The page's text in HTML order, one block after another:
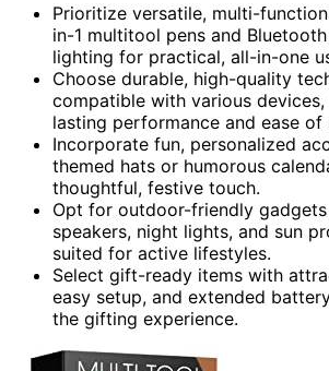
Prioritize versatile, multi-
in-1 multitool pens and
lighting for practical, all-in-one
Choose durable, high-quality
compatible with various
lasting performance and ease of
Incorporate fun, personalized
themed hats or humorous
thoughtful, festive touch.
Opt for outdoor-friendly
speakers, night lights, and sun
suited for active lifestyles.
Select gift-ready items with
easy setup, and extended
the gifting experience.